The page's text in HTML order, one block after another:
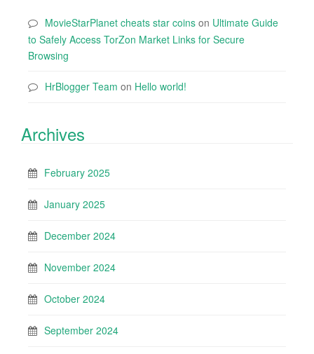
MovieStarPlanet cheats star coins on Ultimate Guide
to Safely Access TorZon Market Links for Secure
Browsing
HrBlogger Team on Hello world!
Archives
February 2025
January 2025
December 2024
November 2024
October 2024
September 2024